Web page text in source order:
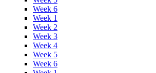
Week 6
Week 1
Week 2
Week 3
Week 4
Week 5
Week 6